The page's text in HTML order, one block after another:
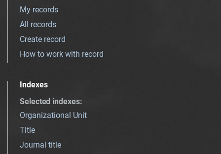
My records
All records
Create record
How to work with record
Indexes
Selected indexes:
Organizational Unit
Title
Journal title